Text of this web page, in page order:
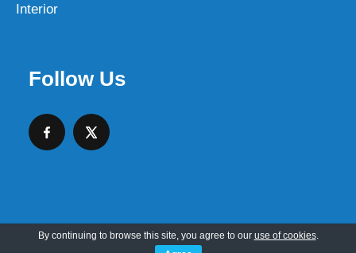
Interior
Follow Us
Copyright © 2026 SKT Web Themes LLC
By continuing to browse this site, you agree to our use of cookies.